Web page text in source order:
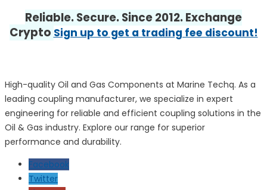
Reliable. Secure. Since 2012. Exchange
CryptoSign up to get a trading fee discount!
High-quality Oil and Gas Components at Marine Techq. As a
leading coupling manufacturer, we specialize in expert
engineering for reliable and efficient coupling solutions in the
Oil & Gas industry. Explore our range for superior
performance and durability.
Facebook
Twitter